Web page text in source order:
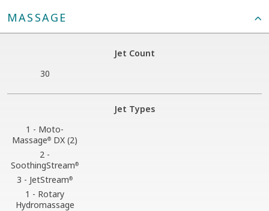
MASSAGE
Jet Count
30
Jet Types
1 - Moto-
Massage® DX (2)
2 -
SoothingStream®
3 - JetStream®
1 - Rotary
Hydromassage